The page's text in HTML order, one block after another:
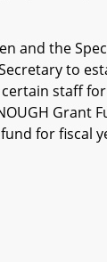
and the
to
staff
Grant
for fiscal